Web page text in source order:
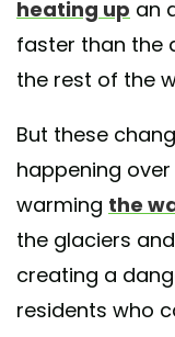
heating up an
faster than the
the rest of the
But these
happening
warming the
the glaciers
creating a
residents who